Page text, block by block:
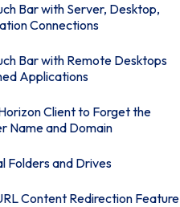
Bar with Server, Desktop,
Connections
Bar with Remote Desktops
Applications
Client to Forget the
Name and Domain
Folders and Drives
Content Redirection Feature